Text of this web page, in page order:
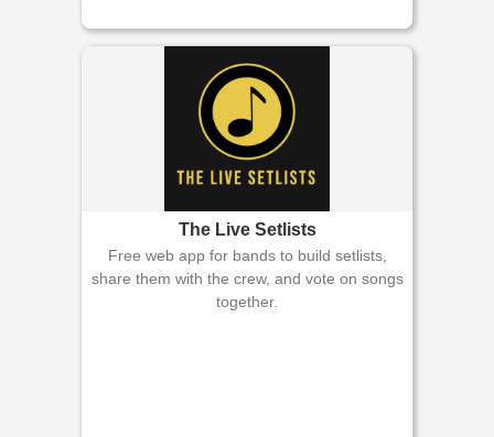
The Live Setlists
Free web app for bands to build setlists,
share them with the crew, and vote on songs
together.